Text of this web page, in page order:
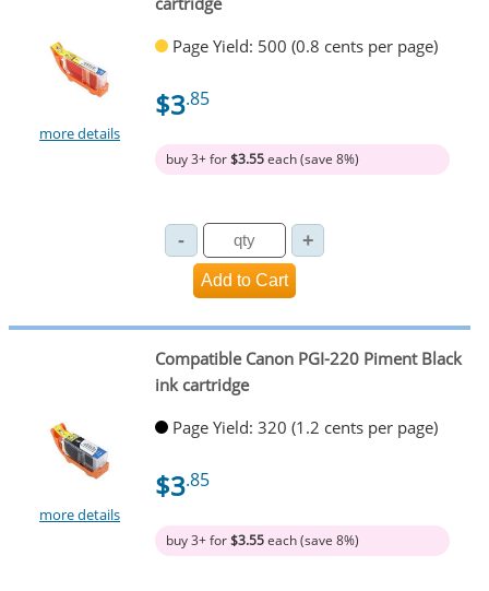
more details
Page Yield: 500 (0.8 cents per page)
$3.85
buy 3+ for$3.55each (save 8%)
more details
Compatible Canon PGI-220 Piment Black
ink cartridge
Page Yield: 320 (1.2 cents per page)
$3.85
buy 3+ for$3.55each (save 8%)